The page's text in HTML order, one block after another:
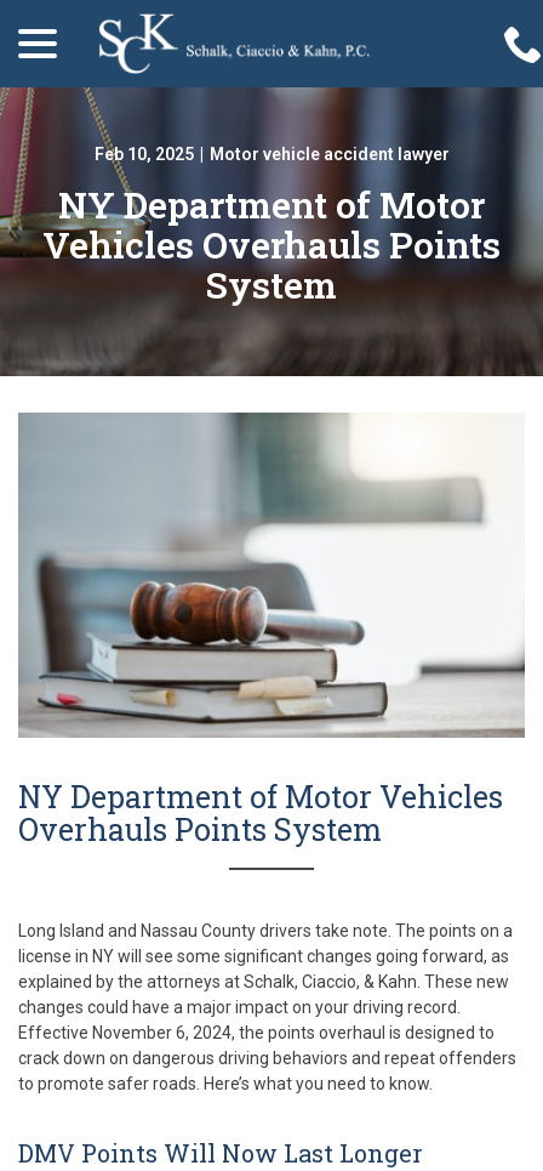
Content
Feb 10, 2025 Motor vehicle accident lawyer
NY Department of Motor
Vehicles Overhauls Points
System
NY Department of Motor Vehicles
Overhauls Points System
Long Island and Nassau County drivers take note. The points on a
license in NY will see some significant changes going forward, as
explained by the attorneys at Schalk, Ciaccio, & Kahn. These new
changes could have a major impact on your driving record.
Effective November 6, 2024, the points overhaul is designed to
crack down on dangerous driving behaviors and repeat offenders
to promote safer roads. Here’s what you need to know.
DMV Points Will Now Last Longer